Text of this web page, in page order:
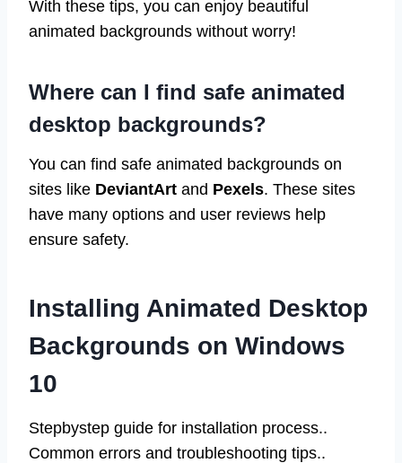
With these tips, you can enjoy beautiful
animated backgrounds without worry!
Where can I find safe animated
desktop backgrounds?
You can find safe animated backgrounds on
sites like DeviantArt and Pexels. These sites
have many options and user reviews help
ensure safety.
Installing Animated Desktop
Backgrounds on Windows
10
Stepbystep guide for installation process..
Common errors and troubleshooting tips..